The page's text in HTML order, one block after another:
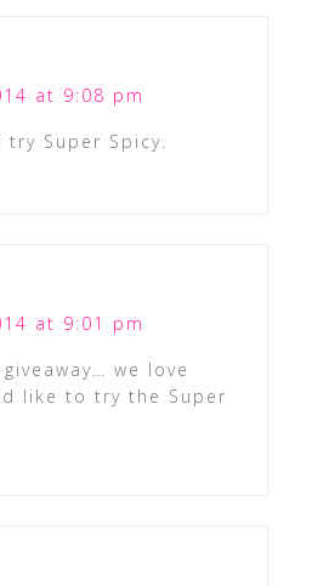
at 9:08 pm
Super Spicy.
at 9:01 pm
we love
like to try the Super